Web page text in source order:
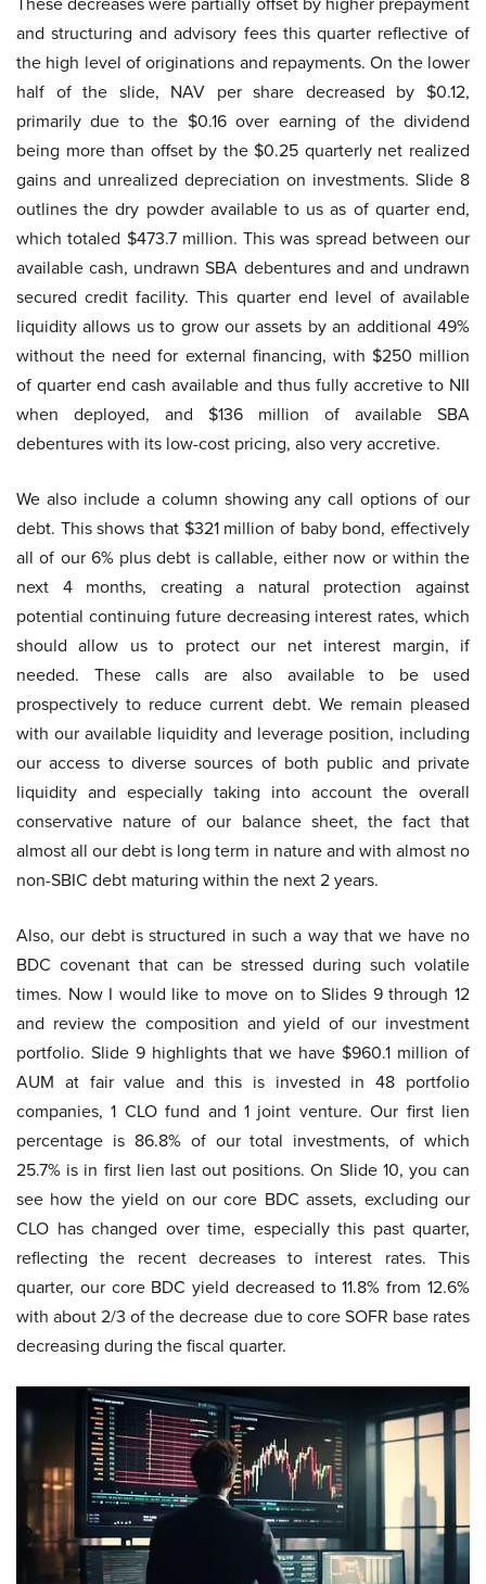
and structuring and advisory fees this quarter reflective of
the high level of originations and repayments. On the lower
half of the slide, NAV per share decreased by $0.12,
primarily due to the $0.16 over earning of the dividend
being more than offset by the $0.25 quarterly net realized
gains and unrealized depreciation on investments. Slide 8
outlines the dry powder available to us as of quarter end,
which totaled $473.7 million. This was spread between our
available cash, undrawn SBA debentures and and undrawn
secured credit facility. This quarter end level of available
liquidity allows us to grow our assets by an additional 49%
without the need for external financing, with $250 million
of quarter end cash available and thus fully accretive to NII
when deployed, and $136 million of available SBA
debentures with its low-cost pricing, also very accretive.
We also include a column showing any call options of our
debt. This shows that $321 million of baby bond, effectively
all of our 6% plus debt is callable, either now or within the
next 4 months, creating a natural protection against
potential continuing future decreasing interest rates, which
should allow us to protect our net interest margin, if
needed. These calls are also available to be used
prospectively to reduce current debt. We remain pleased
with our available liquidity and leverage position, including
our access to diverse sources of both public and private
liquidity and especially taking into account the overall
conservative nature of our balance sheet, the fact that
almost all our debt is long term in nature and with almost no
non-SBIC debt maturing within the next 2 years.
Also, our debt is structured in such a way that we have no
BDC covenant that can be stressed during such volatile
times. Now I would like to move on to Slides 9 through 12
and review the composition and yield of our investment
portfolio. Slide 9 highlights that we have $960.1 million of
AUM at fair value and this is invested in 48 portfolio
companies, 1 CLO fund and 1 joint venture. Our first lien
percentage is 86.8% of our total investments, of which
25.7% is in first lien last out positions. On Slide 10, you can
see how the yield on our core BDC assets, excluding our
CLO has changed over time, especially this past quarter,
reflecting the recent decreases to interest rates. This
quarter, our core BDC yield decreased to 11.8% from 12.6%
with about 2/3 of the decrease due to core SOFR base rates
decreasing during the fiscal quarter.